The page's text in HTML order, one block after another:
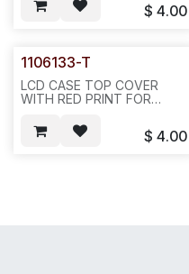
$ 4.00
1106133-T
LCD CASE TOP COVER
WITH RED PRINT FOR
LENS--433/E36B1
$ 4.00